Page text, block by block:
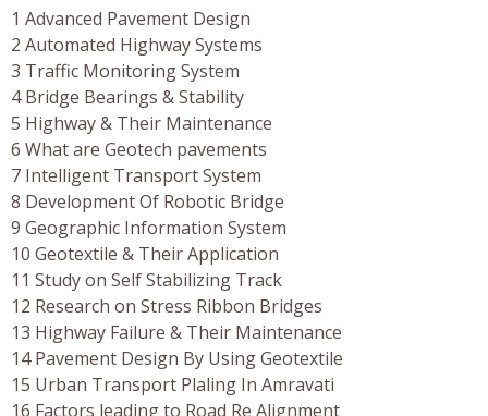
1 Advanced Pavement Design
2 Automated Highway Systems
3 Traffic Monitoring System
4 Bridge Bearings & Stability
5 Highway & Their Maintenance
6 What are Geotech pavements
7 Intelligent Transport System
8 Development Of Robotic Bridge
9 Geographic Information System
10 Geotextile & Their Application
11 Study on Self Stabilizing Track
12 Research on Stress Ribbon Bridges
13 Highway Failure & Their Maintenance
14 Pavement Design By Using Geotextile
15 Urban Transport Plaling In Amravati
16 Factors leading to Road Re Alignment